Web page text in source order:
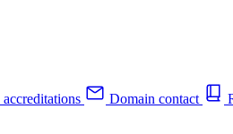
Domain contact